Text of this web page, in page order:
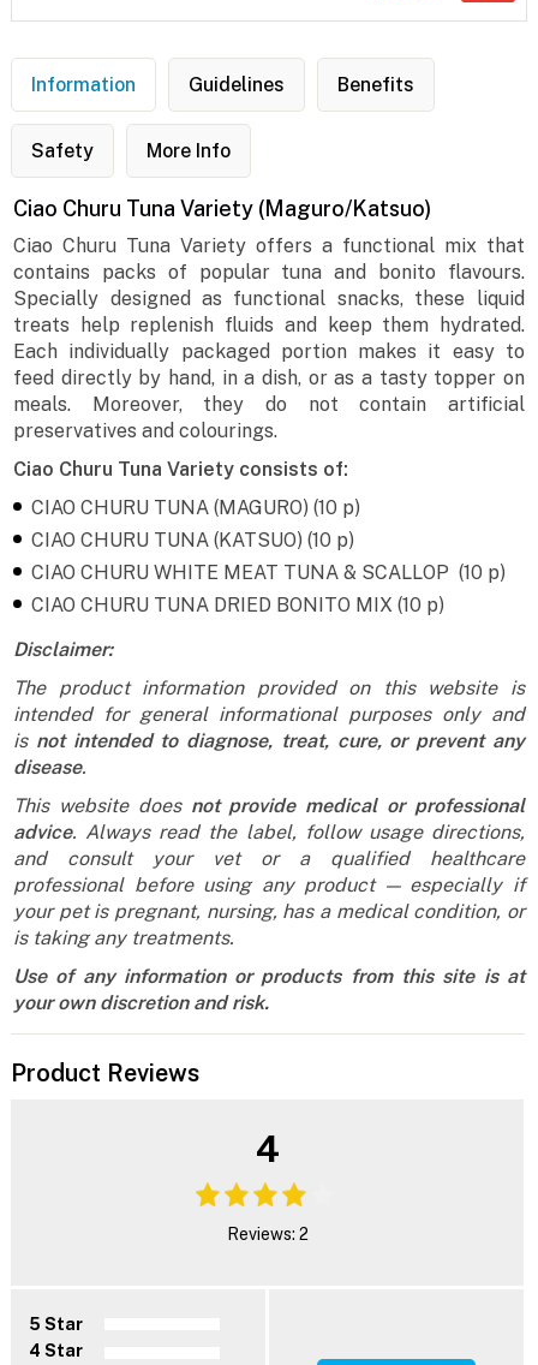
Information Guidelines Benefits
Safety More Info
Ciao Churu Tuna Variety (Maguro/Katsuo)
Ciao Churu Tuna Variety offers a functional mix that
contains packs of popular tuna and bonito flavours.
Specially designed as functional snacks, these liquid
treats help replenish fluids and keep them hydrated.
Each individually packaged portion makes it easy to
feed directly by hand, in a dish, or as a tasty topper on
meals. Moreover, they do not contain artificial
preservatives and colourings.
Ciao Churu Tuna Variety consists of:
CIAO CHURU TUNA (MAGURO) (10 p)
CIAO CHURU TUNA (KATSUO) (10 p)
CIAO CHURU WHITE MEAT TUNA & SCALLOP (10 p)
CIAO CHURU TUNA DRIED BONITO MIX (10 p)
Disclaimer:
The product information provided on this website is
intended for general informational purposes only and
is not intended to diagnose, treat, cure, or prevent any
disease.
This website does not provide medical or professional
advice. Always read the label, follow usage directions,
and consult your vet or a qualified healthcare
professional before using any product — especially if
your pet is pregnant, nursing, has a medical condition, or
is taking any treatments.
Use of any information or products from this site is at
your own discretion and risk.
Product Reviews
4
Reviews: 2
5 Star
4 Star